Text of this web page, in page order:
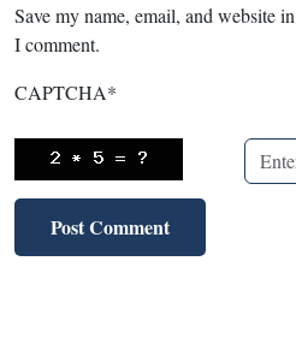
Save my name, email, and website
I comment.
CAPTCHA*